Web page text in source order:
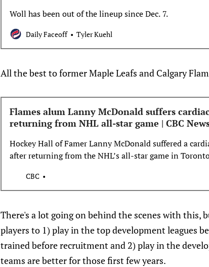
Woll has been out of the lineup since Dec. 7.
Daily Faceoff Tyler Kuehl
All the best to former Maple Leafs and Calgary
Flames alum Lanny McDonald suffers
returning from NHL all-star game | CBC
Hockey Hall of Famer Lanny McDonald suffered a
after returning from the NHL’s all-star game in
CBC
There's a lot going on behind the scenes with
players to 1) play in the top development leagues
trained before recruitment and 2) play in the
teams are better for those first few years.